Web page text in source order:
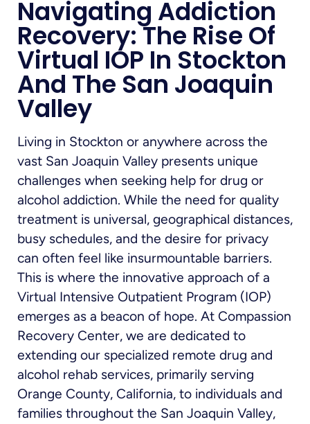
Navigating Addiction
Recovery: The Rise Of
Virtual IOP In Stockton
And The San Joaquin
Valley
Living in Stockton or anywhere across the
vast San Joaquin Valley presents unique
challenges when seeking help for drug or
alcohol addiction. While the need for quality
treatment is universal, geographical distances,
busy schedules, and the desire for privacy
can often feel like insurmountable barriers.
This is where the innovative approach of a
Virtual Intensive Outpatient Program (IOP)
emerges as a beacon of hope. At Compassion
Recovery Center, we are dedicated to
extending our specialized remote drug and
alcohol rehab services, primarily serving
Orange County, California, to individuals and
families throughout the San Joaquin Valley,